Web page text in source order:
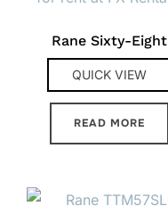
Rane Sixty-Eight
QUICK VIEW
READ MORE